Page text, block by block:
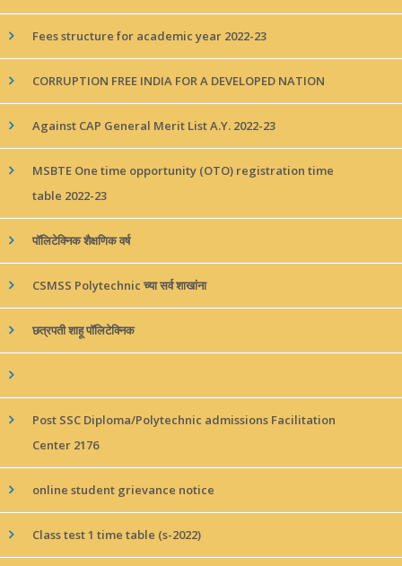
Fees structure for academic year 2022-23
CORRUPTION FREE INDIA FOR A DEVELOPED NATION
Against CAP General Merit List A.Y. 2022-23
MSBTE One time opportunity (OTO) registration time
table 2022-23
पॉलिटेक्निक शैक्षणिक वर्ष
CSMSS Polytechnic च्या सर्व शाखांना
छत्रपती शाहू पॉलिटेक्निक
Post SSC Diploma/Polytechnic admissions Facilitation
Center 2176
online student grievance notice
Class test 1 time table (s-2022)